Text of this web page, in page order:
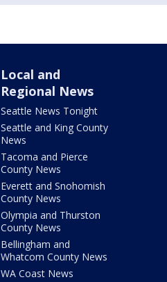
Local and
Regional News
Seattle News Tonight
Seattle and King County
News
Tacoma and Pierce
County News
Everett and Snohomish
County News
Olympia and Thurston
County News
Bellingham and
Whatcom County News
WA Coast News